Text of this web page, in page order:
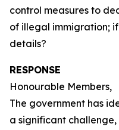
control measures to
of illegal immigration;
details?
RESPONSE
Honourable Members,
The government has
a significant